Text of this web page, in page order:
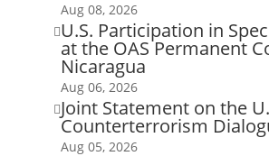
Aug 08, 2026
U.S. Participation in
at the OAS Permanent
Nicaragua
Aug 06, 2026
Joint Statement on the
Counterterrorism
Aug 05, 2026